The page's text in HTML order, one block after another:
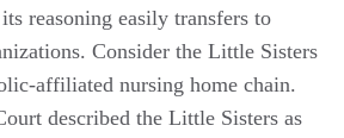
reasoning easily transfers to
Consider the Little Sisters
affiliated nursing home chain.
described the Little Sisters as